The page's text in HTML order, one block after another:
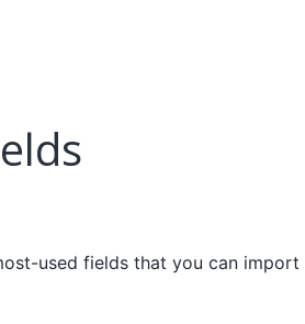
used fields that you can import